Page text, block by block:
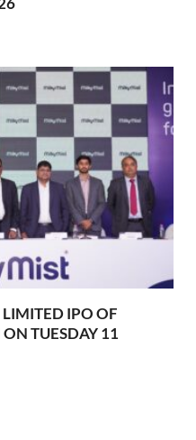
IPO OF
TUESDAY 11